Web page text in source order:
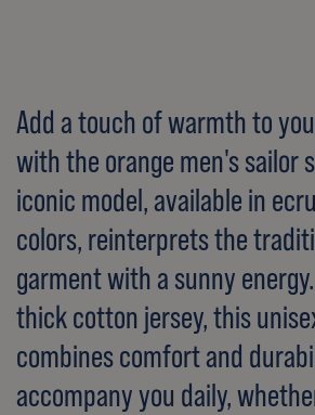
Add a touch of warmth to
with the orange men's sailor
iconic model, available in
colors, reinterprets the
garment with a sunny
thick cotton jersey, this
combines comfort and
accompany you daily,